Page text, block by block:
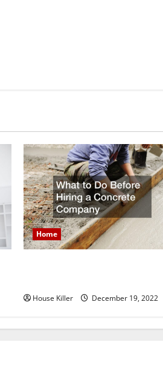
Home
House Killer December 19, 2022